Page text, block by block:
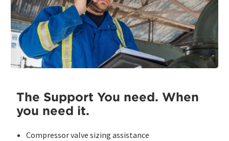
The Support You need. When
you need it.
Compressor valve sizing assistance